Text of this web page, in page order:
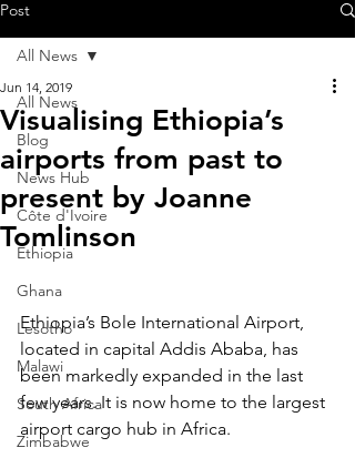
Post
All News
Blog
News Hub
Côte d'Ivoire
Ethiopia
Ghana
Lesotho
Malawi
South Africa
Zimbabwe
All News
Visualising Ethiopia’s
airports from past to
present by Joanne
Tomlinson
Jun 14, 2019
Ethiopia’s Bole International Airport,
located in capital Addis Ababa, has
been markedly expanded in the last
few years. It is now home to the largest
airport cargo hub in Africa.